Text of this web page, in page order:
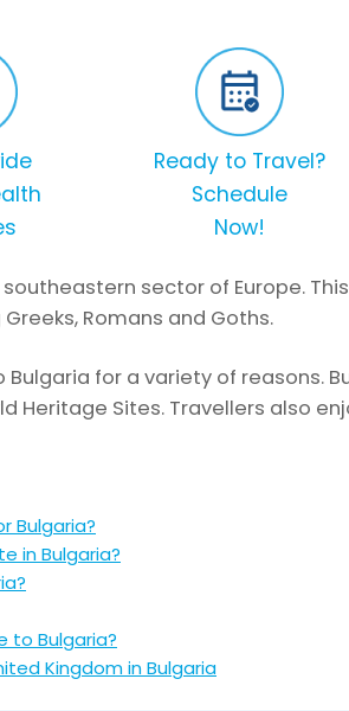
Ready to Travel?
Schedule
Now!
southeastern sector of Europe.
Romans and Goths.
Bulgaria for a variety of reasons.
Heritage Sites. Travellers also
Bulgaria?
in Bulgaria?
to Bulgaria?
Kingdom in Bulgaria